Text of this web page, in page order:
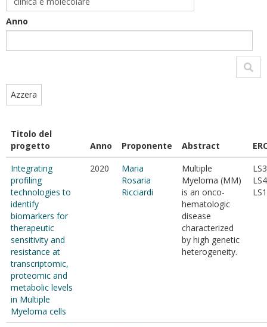
Anno
Azzera
Titolo del
progetto
Anno Proponente Abstract
Integrating
profiling
technologies to
identify
biomarkers for
therapeutic
sensitivity and
resistance at
transcriptomic,
proteomic and
metabolic levels
in Multiple
Myeloma cells
2020
Maria
Rosaria
Ricciardi
Multiple
Myeloma (MM)
is an onco-
hematologic
disease
characterized
by high genetic
heterogeneity.